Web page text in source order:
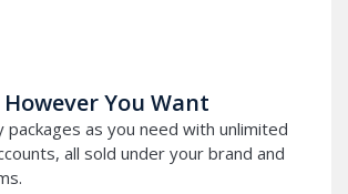
You Want
packages as you need with unlimited
all sold under your brand and